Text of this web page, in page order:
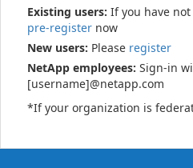
Existing users: If you have
pre-register now
New users: Please register
NetApp employees: Sign-in
[username]@netapp.com
*If your organization is